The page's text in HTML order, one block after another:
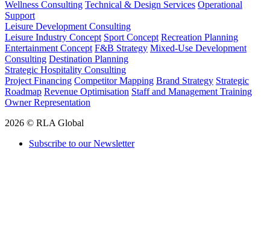
Wellness Consulting Technical & Design Services Operational
Support
Leisure Development Consulting
Leisure Industry Concept Sport Concept Recreation Planning
Entertainment Concept F&B Strategy Mixed-Use Development
Consulting Destination Planning
Strategic Hospitality Consulting
Project Financing Competitor Mapping Brand Strategy Strategic
Roadmap Revenue Optimisation Staff and Management Training
Owner Representation
2026 © RLA Global
Subscribe to our Newsletter